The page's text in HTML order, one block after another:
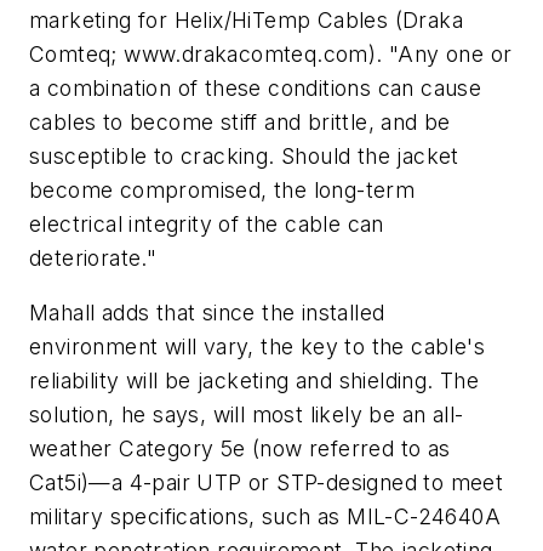
marketing for Helix/HiTemp Cables (Draka
Comteq; www.drakacomteq.com). "Any one or
a combination of these conditions can cause
cables to become stiff and brittle, and be
susceptible to cracking. Should the jacket
become compromised, the long-term
electrical integrity of the cable can
deteriorate."
Mahall adds that since the installed
environment will vary, the key to the cable's
reliability will be jacketing and shielding. The
solution, he says, will most likely be an all-
weather Category 5e (now referred to as
Cat5i)—a 4-pair UTP or STP-designed to meet
military specifications, such as MIL-C-24640A